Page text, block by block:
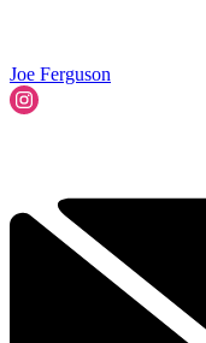
Joe Ferguson